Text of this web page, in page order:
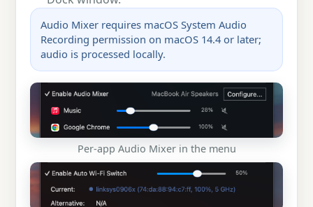
Audio Mixer requires macOS System Audio
Recording permission on macOS 14.4 or later;
audio is processed locally.
Per-app Audio Mixer in the menu